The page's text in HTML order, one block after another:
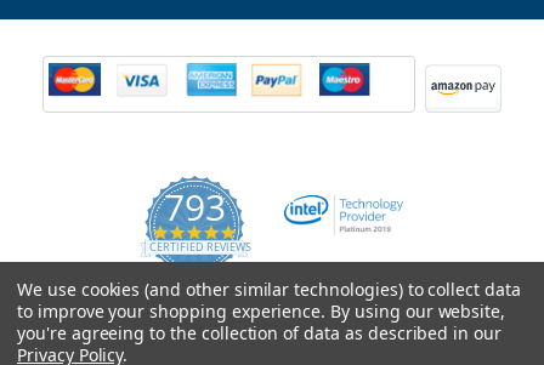
793
4.9
star
CERTIFIED REVIEWS
Powered by YOTPO
We use cookies (and other similar technologies) to collect data
to improve your shopping experience. By using our website,
you're agreeing to the collection of data as described in our
Privacy Policy.